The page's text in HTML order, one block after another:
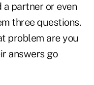
partner or even
three questions.
problem are you
answers go